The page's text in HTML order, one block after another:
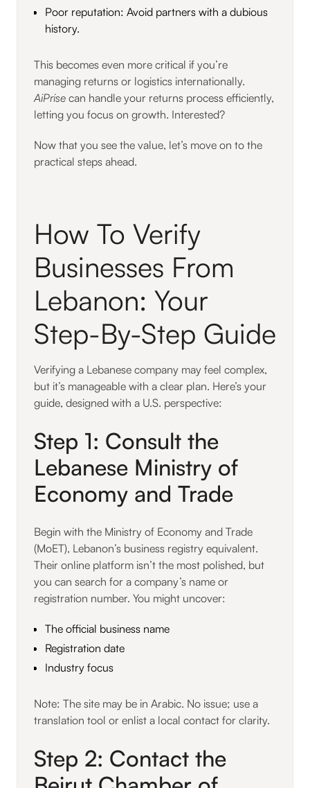
Poor reputation: Avoid partners with a dubious
history.
This becomes even more critical if you’re
managing returns or logistics internationally.
AiPrise can handle your returns process efficiently,
letting you focus on growth. Interested?
Now that you see the value, let’s move on to the
practical steps ahead.
How To Verify
Businesses From
Lebanon: Your
Step-By-Step Guide
Verifying a Lebanese company may feel complex,
but it’s manageable with a clear plan. Here’s your
guide, designed with a U.S. perspective:
Step 1: Consult the
Lebanese Ministry of
Economy and Trade
Begin with the Ministry of Economy and Trade
(MoET), Lebanon’s business registry equivalent.
Their online platform isn’t the most polished, but
you can search for a company’s name or
registration number. You might uncover:
The official business name
Registration date
Industry focus
Note: The site may be in Arabic. No issue; use a
translation tool or enlist a local contact for clarity.
Step 2: Contact the